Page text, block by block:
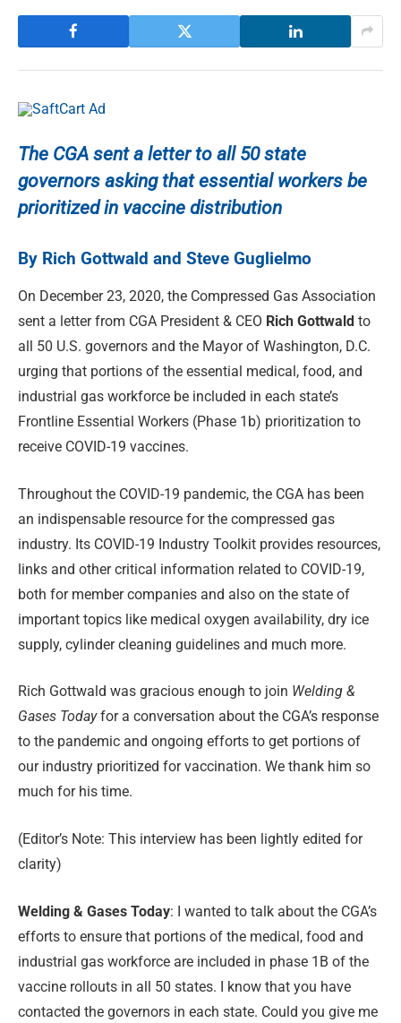
The CGA sent a letter to all 50 state
governors asking that essential workers be
prioritized in vaccine distribution
By Rich Gottwald and Steve Guglielmo
On December 23, 2020, the Compressed Gas Association
sent a letter from CGA President & CEO Rich Gottwald to
all 50 U.S. governors and the Mayor of Washington, D.C.
urging that portions of the essential medical, food, and
industrial gas workforce be included in each state’s
Frontline Essential Workers (Phase 1b) prioritization to
receive COVID-19 vaccines.
Throughout the COVID-19 pandemic, the CGA has been
an indispensable resource for the compressed gas
industry. Its COVID-19 Industry Toolkit provides resources,
links and other critical information related to COVID-19,
both for member companies and also on the state of
important topics like medical oxygen availability, dry ice
supply, cylinder cleaning guidelines and much more.
Rich Gottwald was gracious enough to join Welding &
Gases Todayfor a conversation about the CGA’s response
to the pandemic and ongoing efforts to get portions of
our industry prioritized for vaccination. We thank him so
much for his time.
(Editor’s Note: This interview has been lightly edited for
clarity)
Welding & Gases Today: I wanted to talk about the CGA’s
efforts to ensure that portions of the medical, food and
industrial gas workforce are included in phase 1B of the
vaccine rollouts in all 50 states. I know that you have
contacted the governors in each state. Could you give me